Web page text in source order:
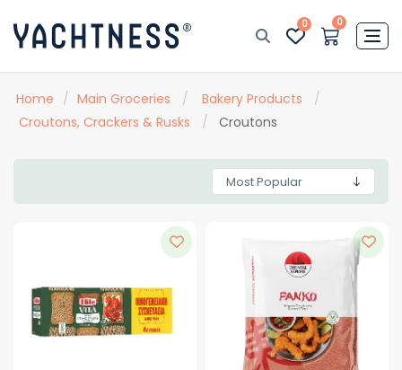
0 0
Home / Main Groceries / Bakery Products
/
Croutons, Crackers & Rusks
/ Croutons